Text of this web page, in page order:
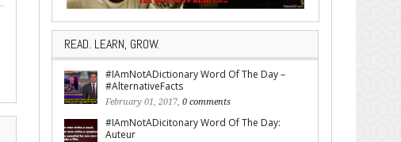
READ. LEARN, GROW.
#IAmNotADictionary Word Of The Day –
#AlternativeFacts
February 01, 2017, 0 comments
#IAmNotADicitonary Word Of The Day:
Auteur